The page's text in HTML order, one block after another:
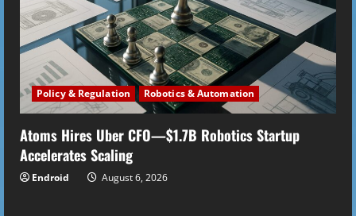
Policy & Regulation Robotics & Automation
Atoms Hires Uber CFO—$1.7B Robotics Startup
Accelerates Scaling
Endroid August 6, 2026